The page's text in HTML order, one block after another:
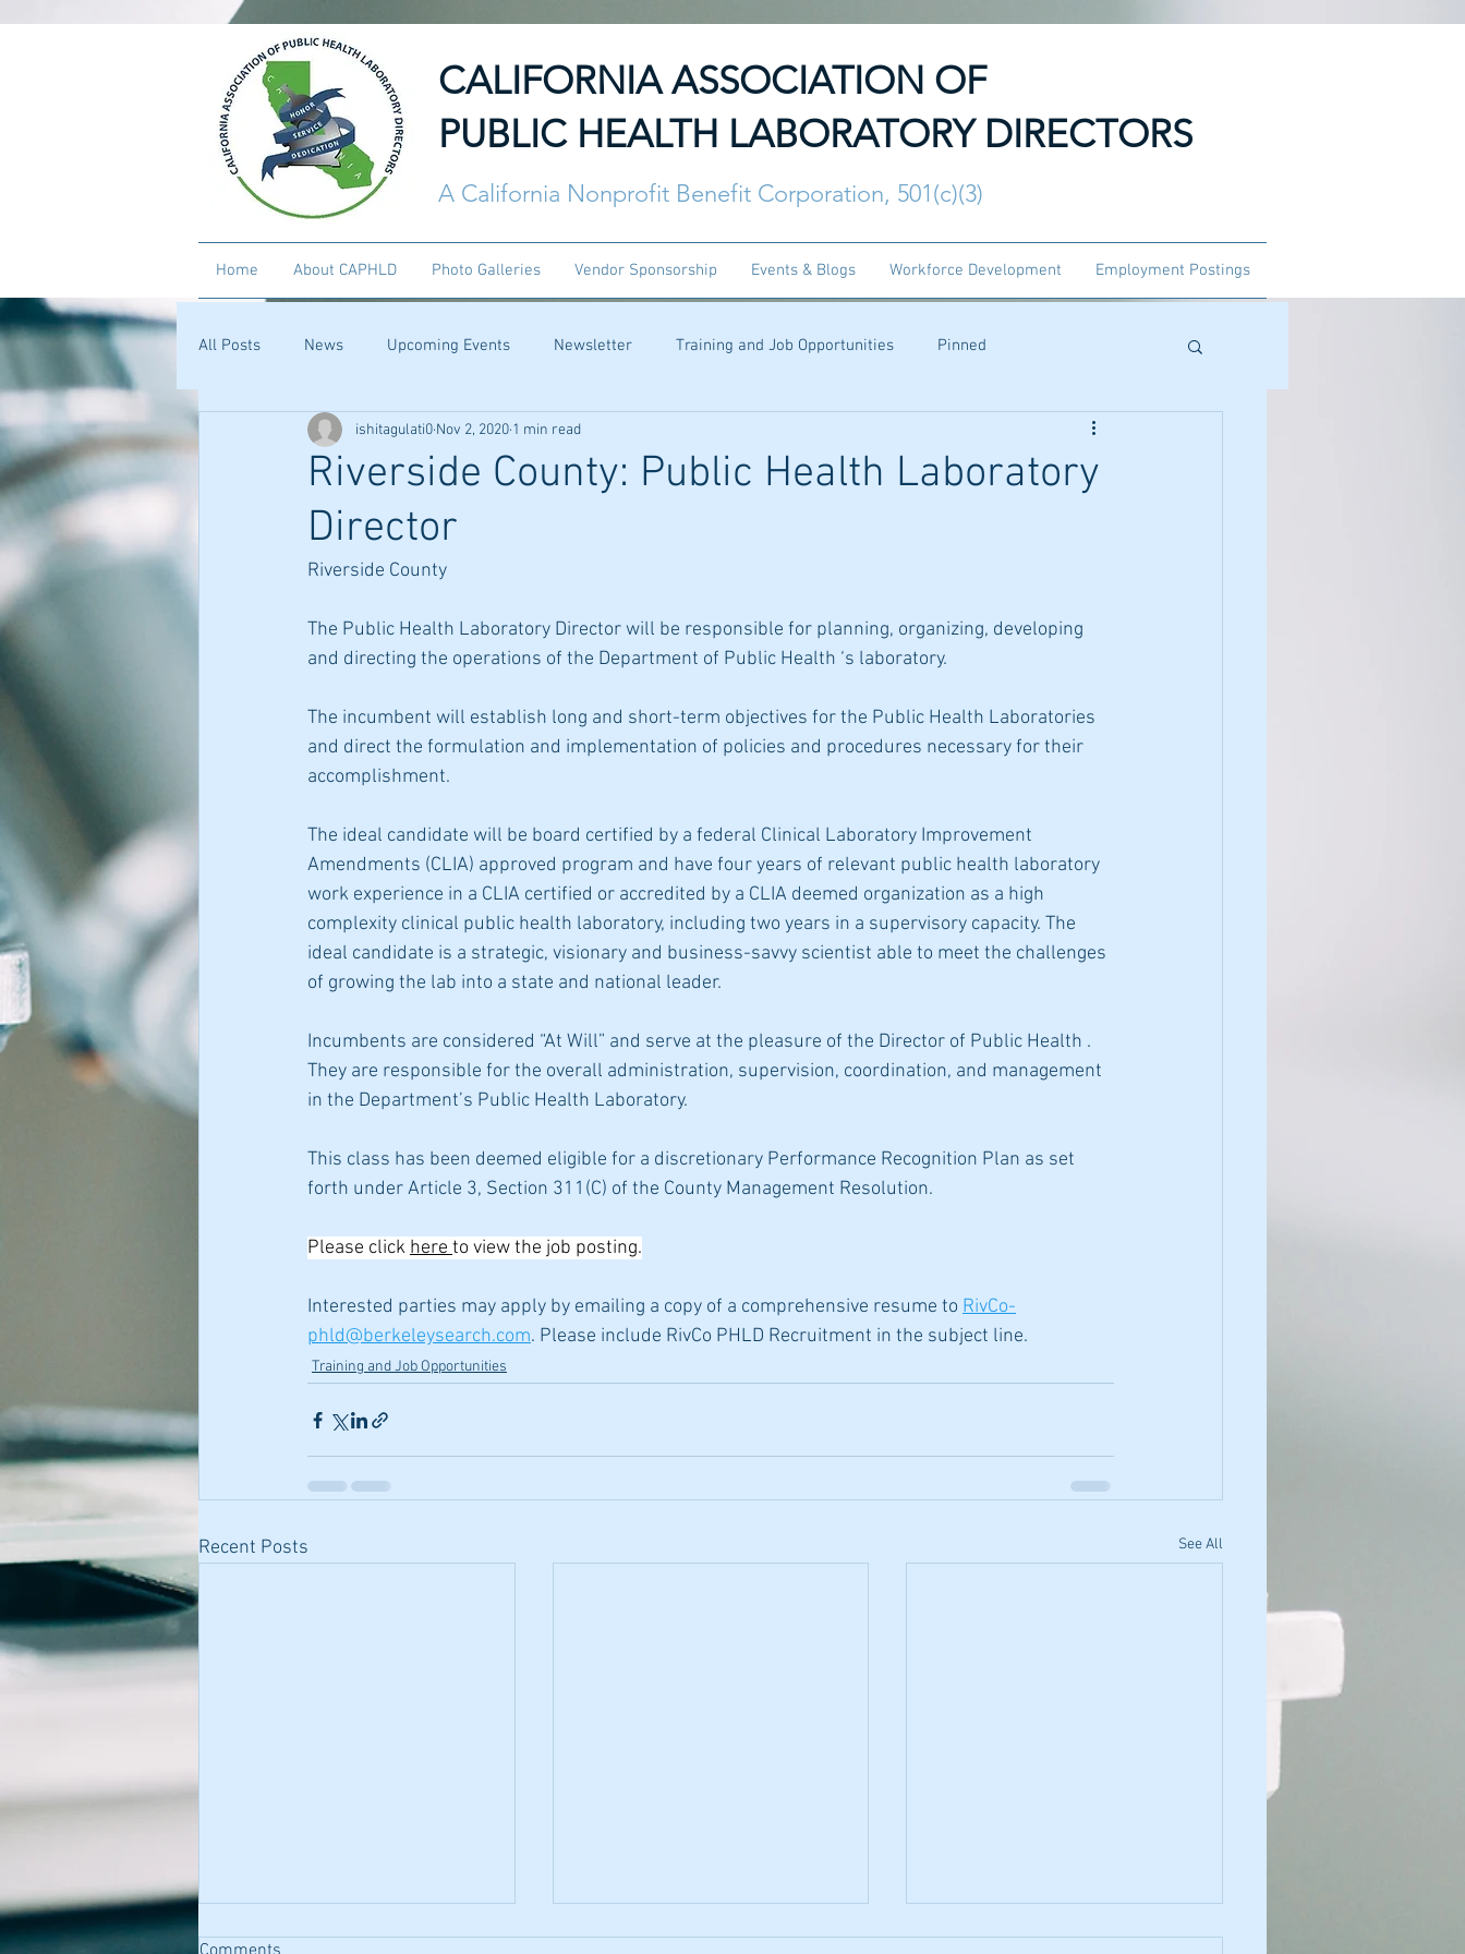
CALIFORNIA ASSOCIATION OF
PUBLIC HEALTH LABORATORY DIRECTORS
A California Nonprofit Benefit Corporation, 501(c)(3)
Home About CAPHLD Photo Galleries Vendor Sponsorship Events & Blogs Workforce Development Employment Postings
All Posts News Upcoming Events Newsletter Training and Job Opportunities Pinned
Riverside County: Public Health Laboratory
Director
ishitagulati0 Nov 2, 2020 1 min read
Riverside County
The Public Health Laboratory Director will be responsible for planning, organizing, developing
and directing the operations of the Department of Public Health ‘s laboratory.
The incumbent will establish long and short-term objectives for the Public Health Laboratories
and direct the formulation and implementation of policies and procedures necessary for their
accomplishment.
The ideal candidate will be board certified by a federal Clinical Laboratory Improvement
Amendments (CLIA) approved program and have four years of relevant public health laboratory
work experience in a CLIA certified or accredited by a CLIA deemed organization as a high
complexity clinical public health laboratory, including two years in a supervisory capacity. The
ideal candidate is a strategic, visionary and business-savvy scientist able to meet the challenges
of growing the lab into a state and national leader.
Incumbents are considered “At Will” and serve at the pleasure of the Director of Public Health .
They are responsible for the overall administration, supervision, coordination, and management
in the Department’s Public Health Laboratory.
This class has been deemed eligible for a discretionary Performance Recognition Plan as set
forth under Article 3, Section 311(C) of the County Management Resolution.
Please click here to view the job posting.
Interested parties may apply by emailing a copy of a comprehensive resume to RivCo-
phld@berkeleysearch.com. Please include RivCo PHLD Recruitment in the subject line.
Training and Job Opportunities
Recent Posts See All